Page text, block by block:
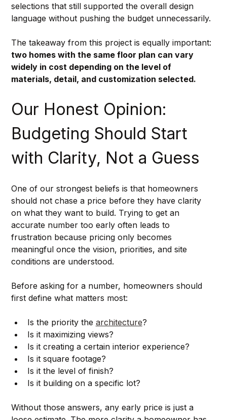
selections that still supported the overall design
language without pushing the budget unnecessarily.
The takeaway from this project is equally important:
two homes with the same floor plan can vary
widely in cost depending on the level of
materials, detail, and customization selected.
Our Honest Opinion:
Budgeting Should Start
with Clarity, Not a Guess
One of our strongest beliefs is that homeowners
should not chase a price before they have clarity
on what they want to build. Trying to get an
accurate number too early often leads to
frustration because pricing only becomes
meaningful once the vision, priorities, and site
conditions are understood.
Before asking for a number, homeowners should
first define what matters most:
Is the priority the architecture?
Is it maximizing views?
Is it creating a certain interior experience?
Is it square footage?
Is it the level of finish?
Is it building on a specific lot?
Without those answers, any early price is just a